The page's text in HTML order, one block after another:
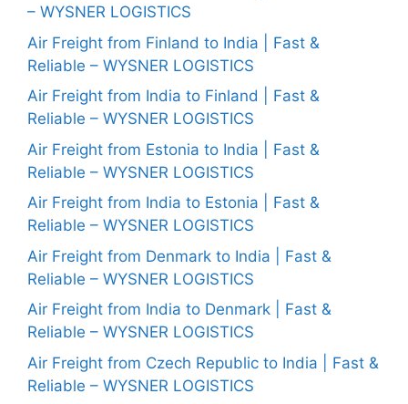
– WYSNER LOGISTICS
Air Freight from Finland to India | Fast &
Reliable – WYSNER LOGISTICS
Air Freight from India to Finland | Fast &
Reliable – WYSNER LOGISTICS
Air Freight from Estonia to India | Fast &
Reliable – WYSNER LOGISTICS
Air Freight from India to Estonia | Fast &
Reliable – WYSNER LOGISTICS
Air Freight from Denmark to India | Fast &
Reliable – WYSNER LOGISTICS
Air Freight from India to Denmark | Fast &
Reliable – WYSNER LOGISTICS
Air Freight from Czech Republic to India | Fast &
Reliable – WYSNER LOGISTICS